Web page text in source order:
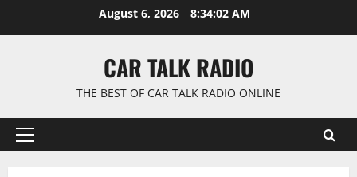
August 6, 2026 8:34:03 AM
CAR TALK RADIO
THE BEST OF CAR TALK RADIO ONLINE
Primary